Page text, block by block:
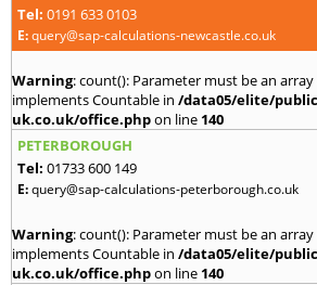
Tel: 0191 633 0103
E:query@sap-calculations-newcastle.co.uk
Warning: count(): Parameter must be an
implements Countable in /data05/elite/
uk.co.uk/office.phpon line 140
PETERBOROUGH
Tel: 01733 600 149
E:query@sap-calculations-peterborough.co.uk
Warning: count(): Parameter must be an
implements Countable in /data05/elite/
uk.co.uk/office.phpon line 140